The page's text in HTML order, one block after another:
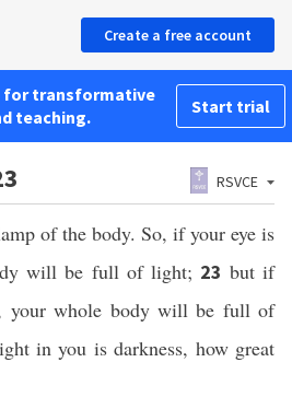
Create a free account
for transformative
teaching.
Start trial
RSVCE
of the body. So, if your eye is
will be full of light; 23 but if
your whole body will be full of
in you is darkness, how great